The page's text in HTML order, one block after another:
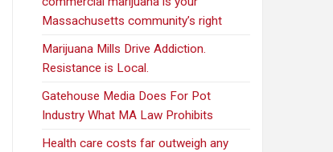
Massachusetts community’s right
Marijuana Mills Drive Addiction.
Resistance is Local.
Gatehouse Media Does For Pot
Industry What MA Law Prohibits
Health care costs far outweigh any